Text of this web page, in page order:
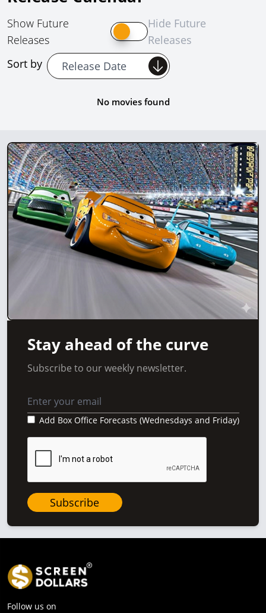
Show Future
Releases
Hide Future
Releases
Sort by
No movies found
Stay ahead of the curve
Subscribe to our weekly newsletter.
Add Box Office Forecasts (Wednesdays and Friday)
Subscribe
Follow us on